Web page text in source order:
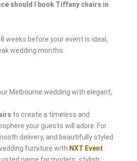
should I book Tiffany chairs in
weeks before your event is ideal,
wedding months.
Melbourne wedding with elegant,
to create a timeless and
your guests will adore. For
delivery, and beautifully styled
furniture with NXT Event
name for modern, stylish